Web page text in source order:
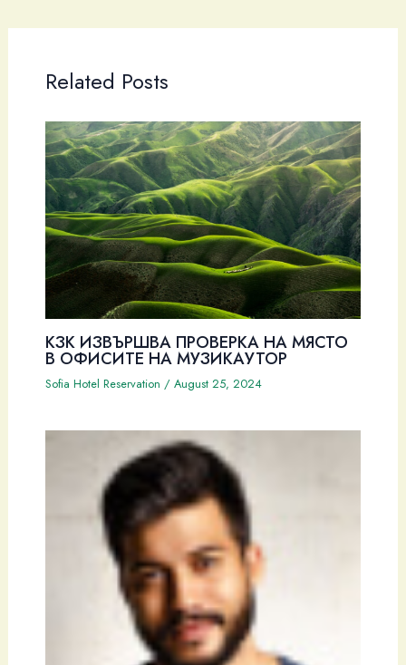
Related Posts
КЗК ИЗВЪРШВА ПРОВЕРКА НА МЯСТО
В ОФИСИТЕ НА МУЗИКАУТОР
Sofia Hotel Reservation / August 25, 2024